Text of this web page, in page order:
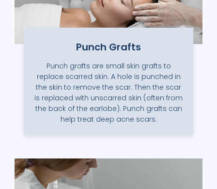
Punch Grafts
Punch grafts are small skin grafts to
replace scarred skin. A hole is punched in
the skin to remove the scar. Then the scar
is replaced with unscarred skin (often from
the back of the earlobe). Punch grafts can
help treat deep acne scars.